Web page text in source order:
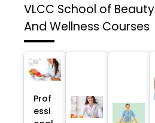
VLCC School of Beauty
And Wellness Courses
Prof
essi